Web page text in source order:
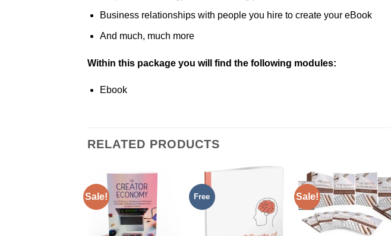
Business relationships with people you hire to create your eBook
And much, much more
Within this package you will find the following modules:
Ebook
RELATED PRODUCTS
Sale! Free Sale!